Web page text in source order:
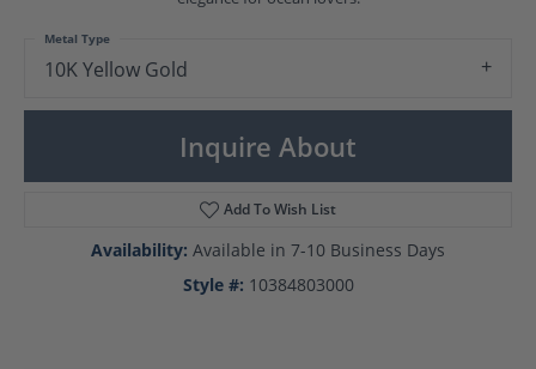
10K Yellow Gold
Metal Type
Inquire About
Add To Wish List
Availability: Available in 7-10 Business Days
Style #: 10384803000